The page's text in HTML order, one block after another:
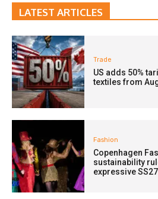
LATEST ARTICLES
Trade
US adds 50%
textiles from
Fashion
Copenhagen
sustainability
expressive SS27